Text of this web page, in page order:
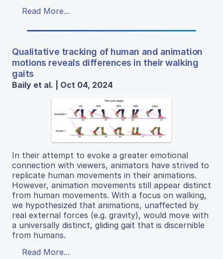
Read More...
Qualitative tracking of human and animation
motions reveals differences in their walking
gaits
Baily et al. | Oct 04, 2024
In their attempt to evoke a greater emotional
connection with viewers, animators have strived to
replicate human movements in their animations.
However, animation movements still appear distinct
from human movements. With a focus on walking,
we hypothesized that animations, unaffected by
real external forces (e.g. gravity), would move with
a universally distinct, gliding gait that is discernible
from humans.
Read More...